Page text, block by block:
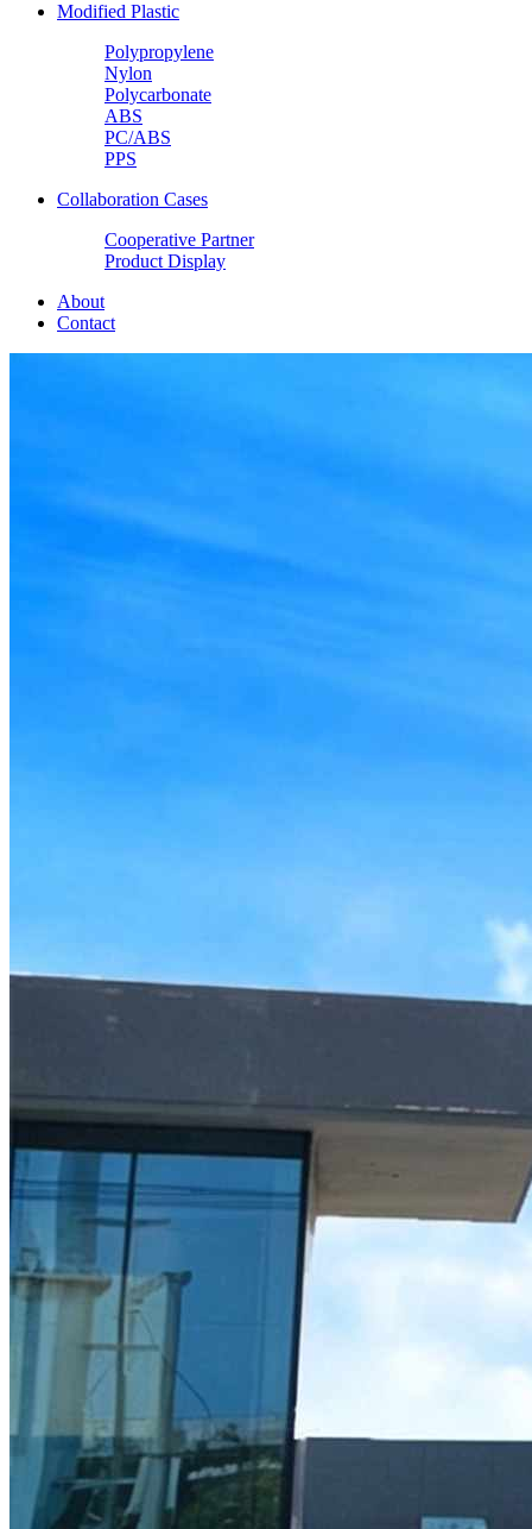
Modified Plastic
Polypropylene
Nylon
Polycarbonate
ABS
PC/ABS
PPS
Collaboration Cases
Cooperative Partner
Product Display
About
Contact